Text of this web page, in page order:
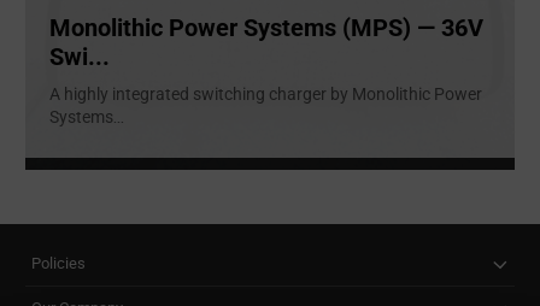
Monolithic Power Systems (MPS) — 36V
Swi...
A highly integrated switching charger by Monolithic Power
Systems...
Policies